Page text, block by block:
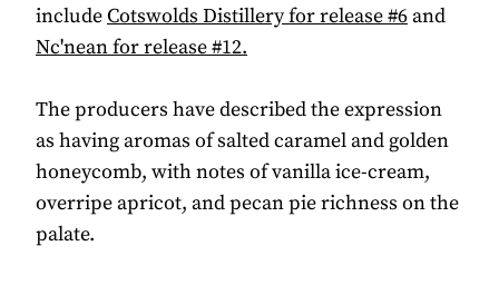
includeCotswolds Distillery for release #6and
Nc'nean for release #12.
The producers have described the expression
as having aromas of salted caramel and golden
honeycomb, with notes of vanilla ice-cream,
overripe apricot, and pecan pie richness on the
palate.